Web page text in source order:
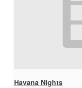
Havana Nights